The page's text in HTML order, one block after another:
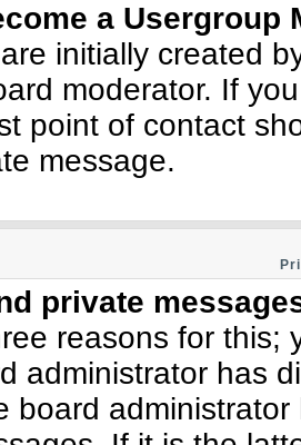
a Usergroup
initially created
moderator. If
point of contact
message.
private
reasons for this;
administrator has
board